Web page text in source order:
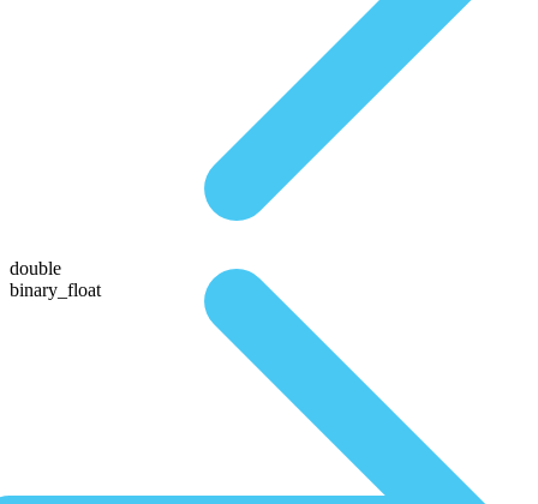
double
binary_float